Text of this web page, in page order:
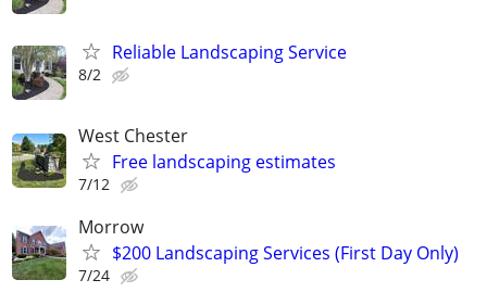
Reliable Landscaping Service
8/2
West Chester
Free landscaping estimates
7/12
Morrow
$200 Landscaping Services (First Day Only)
7/24